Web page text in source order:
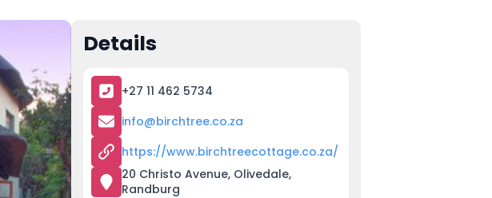
Details
+27 11 462 5734
info@birchtree.co.za
https://www.birchtreecottage.co.za/
20 Christo Avenue, Olivedale,
Randburg